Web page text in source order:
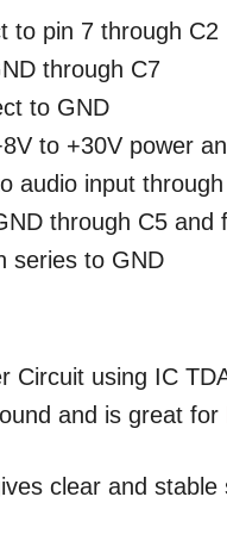
to pin 7 through C2
through C7
to GND
to +30V power
audio input
through C5
series to GND
Circuit using IC
and is great for
clear and stable